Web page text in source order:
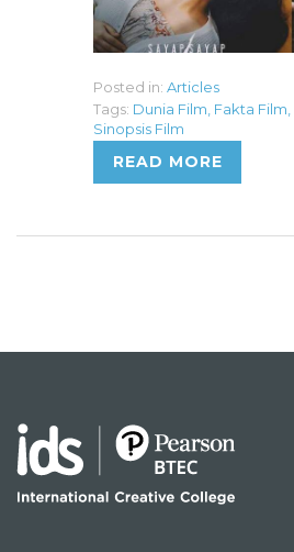
Posted in: Articles
Tags: Dunia Film Fakta Film
Sinopsis Film
READ MORE